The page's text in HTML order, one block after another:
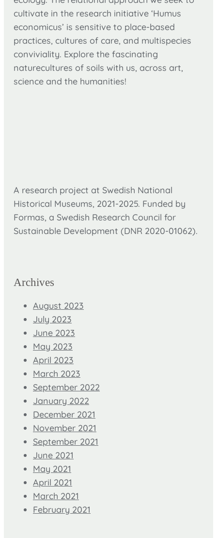
cultivate in the research initiative ‘Humus
economicus’ is sensitive to place-based
practices, cultures of care, and multispecies
conviviality. Explore the fascinating
naturecultures of soils with us, across art,
science and the humanities!
A research project at Swedish National
Historical Museums, 2021-2025. Funded by
Formas, a Swedish Research Council for
Sustainable Development (DNR 2020-01062).
Archives
August 2023
July 2023
June 2023
May 2023
April 2023
March 2023
September 2022
January 2022
December 2021
November 2021
September 2021
June 2021
May 2021
April 2021
March 2021
February 2021